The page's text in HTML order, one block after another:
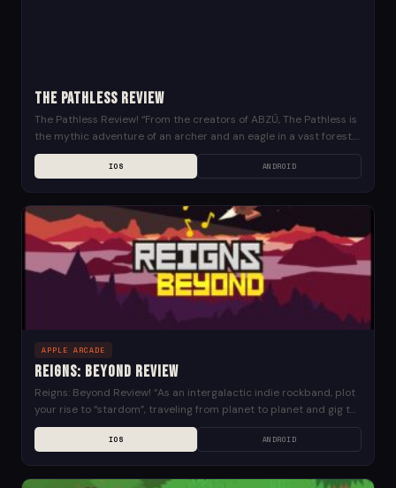
The Pathless Review
The Pathless Review! “From the creators of ABZÛ, The Pathless is
the mythic adventure of an archer and an eagle in a vast forest.
Archery...
IOS ANDROID
APPLE ARCADE
Reigns: Beyond Review
Reigns: Beyond Review! “As an intergalactic indie rockband, plot
your rise to “stardom”, traveling from planet to planet and gig to
gig on your quest...
IOS ANDROID